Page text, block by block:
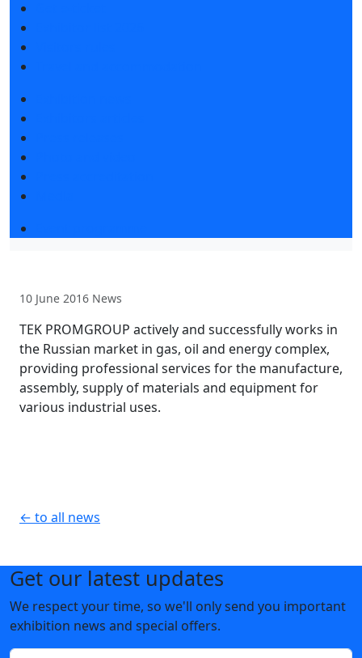
10 June 2016 News
TEK PROMGROUP actively and successfully works in
the Russian market in gas, oil and energy complex,
providing professional services for the manufacture,
assembly, supply of materials and equipment for
various industrial uses.
← to all news
Get our latest updates
We respect your time, so we'll only send you important
exhibition news and special offers.